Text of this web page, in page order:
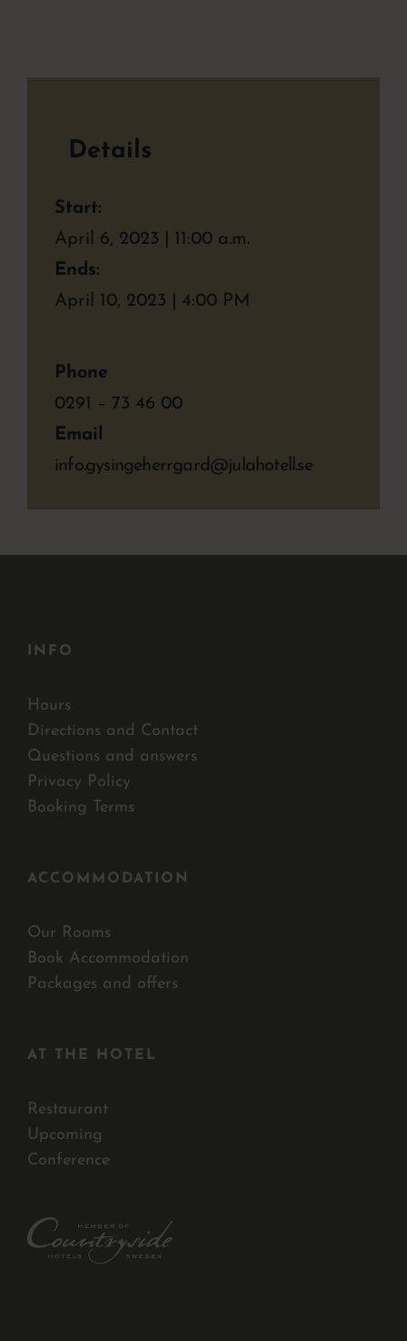
Details
Start:
April 6, 2023 | 11:00 a.m.
Ends:
April 10, 2023 | 4:00 PM
Phone
0291 – 73 46 00
Email
info.gysingeherrgard@julahotell.se
INFO
Hours
Directions and Contact
Questions and answers
Privacy Policy
Booking Terms
ACCOMMODATION
Our Rooms
Book Accommodation
Packages and offers
AT THE HOTEL
Restaurant
Upcoming
Conference